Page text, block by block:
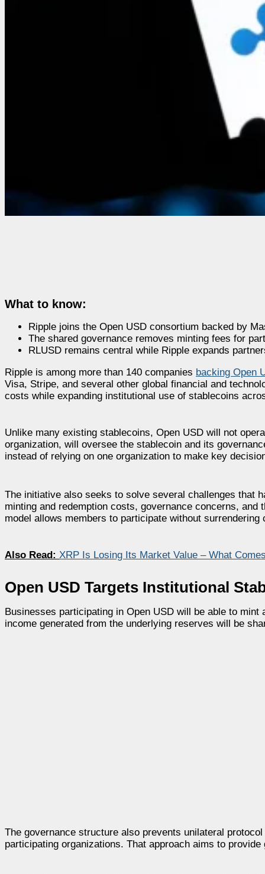
What to know:
Ripple joins the Open USD consortium backed by
The shared governance removes minting fees for
RLUSD remains central while Ripple expands
Ripple is among more than 140 companies backing Open
Visa, Stripe, and several other global financial and
costs while expanding institutional use of stablecoins
Unlike many existing stablecoins, Open USD will not
organization, will oversee the stablecoin and its
instead of relying on one organization to make key
The initiative also seeks to solve several challenges that
minting and redemption costs, governance concerns,
model allows members to participate without surrendering
Also Read: XRP Is Losing Its Market Value – What
Open USD Targets Institutional
Businesses participating in Open USD will be able to
income generated from the underlying reserves will be
The governance structure also prevents unilateral
participating organizations. That approach aims to